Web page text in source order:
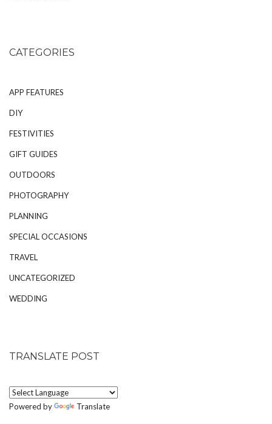
CATEGORIES
APP FEATURES
DIY
FESTIVITIES
GIFT GUIDES
OUTDOORS
PHOTOGRAPHY
PLANNING
SPECIAL OCCASIONS
TRAVEL
UNCATEGORIZED
WEDDING
TRANSLATE POST
Powered by Translate